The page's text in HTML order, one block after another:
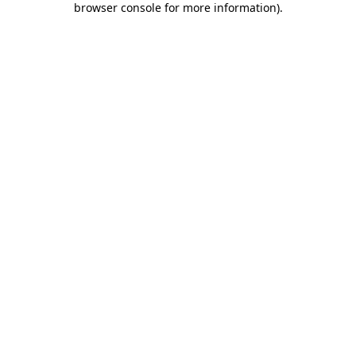
browser console for more information).